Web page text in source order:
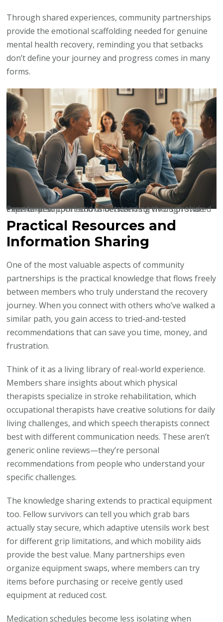
Through shared experiences, community partnerships
provide the emotional scaffolding needed for genuine
mental health recovery, reminding you that setbacks
don’t define your journey and progress comes in many
forms.
Peer-to-peer connections between survivors provide emotional support and understanding through shared experiences.
Practical Resources and
Information Sharing
One of the most valuable aspects of community
partnerships is the practical knowledge that flows freely
between members who truly understand the recovery
journey. When you connect with others who’ve walked a
similar path, you gain access to tried-and-tested
recommendations that can save you time, money, and
frustration.
Think of it as a living library of real-world experience.
Members share insights about which physical
therapists specialize in stroke rehabilitation, which
occupational therapists have creative solutions for daily
living challenges, and which speech therapists connect
best with different communication needs. These aren’t
generic online reviews—they’re personal
recommendations from people who understand your
specific challenges.
The knowledge sharing extends to practical equipment
too. Fellow survivors can tell you which grab bars
actually stay secure, which adaptive utensils work best
for different grip limitations, and which mobility aids
provide the best value. Many partnerships even
organize equipment swaps, where members can try
items before purchasing or receive gently used
equipment at reduced cost.
Medication schedules become less isolating when